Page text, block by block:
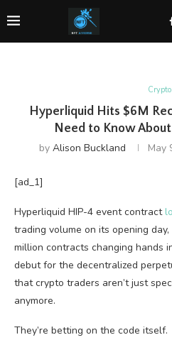
Crypto
Hyperliquid Hits $6M
Need to Know
by Alison Buckland May
[ad_1]
Hyperliquid HIP-4 event contract
trading volume on its opening
million contracts changing hands
debut for the decentralized
that crypto traders aren’t just
anymore.
They’re betting on the code itself.